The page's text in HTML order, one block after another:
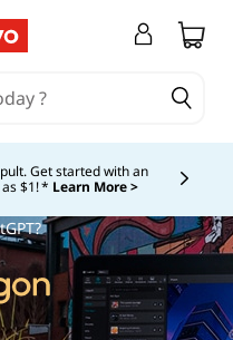
Get started with an
$1! * Learn More >
displaying item 4 of